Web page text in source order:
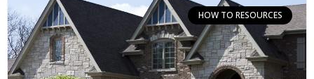
HOW TO RESOURCES